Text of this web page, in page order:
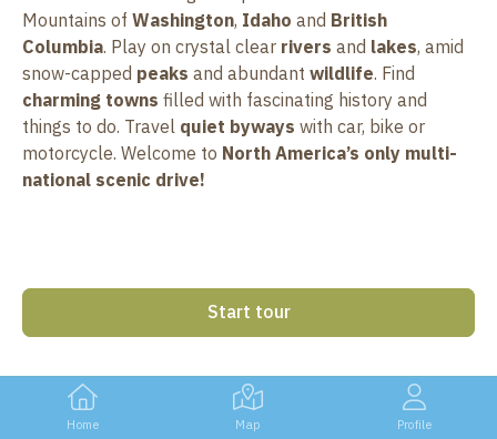
Mountains of Washington, Idaho and British
Columbia. Play on crystal clear rivers and lakes, amid
snow-capped peaks and abundant wildlife. Find
charming towns filled with fascinating history and
things to do. Travel quiet byways with car, bike or
motorcycle. Welcome to North America’s only multi-
national scenic drive!
Start tour
Home Map Profile